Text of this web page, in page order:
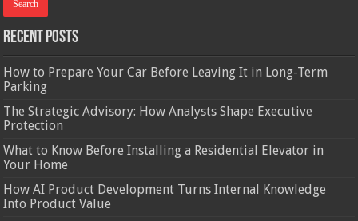
Recent Posts
How to Prepare Your Car Before Leaving It in Long-Term
Parking
The Strategic Advisory: How Analysts Shape Executive
Protection
What to Know Before Installing a Residential Elevator in
Your Home
How AI Product Development Turns Internal Knowledge
Into Product Value